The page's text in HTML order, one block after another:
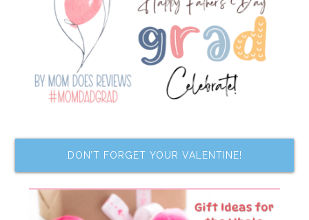
DON’T FORGET YOUR VALENTINE!